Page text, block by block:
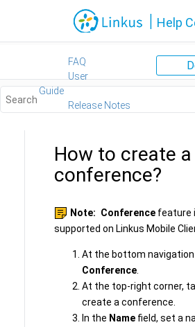
Help
FAQ
User
Guide
Release Notes
How to create a
conference?
Note: Conference feature
supported on Linkus Mobile
At the bottom navigation
Conference
At the top-right corner,
create a conference.
In the Name field, set a